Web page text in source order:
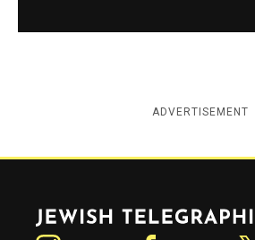
ADVERTISEMENT
Jewish Telegraphic Agency